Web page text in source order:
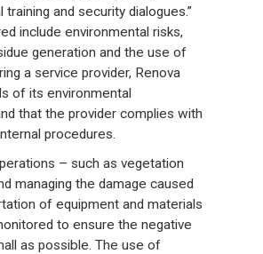
training and security dialogues.”
include environmental risks,
generation and the use of
a service provider, Renova
of its environmental
that the provider complies with
procedures.
– such as vegetation
managing the damage caused
of equipment and materials
to ensure the negative
as possible. The use of